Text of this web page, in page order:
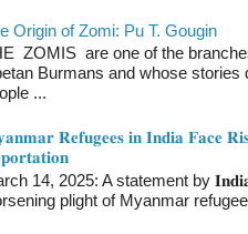
Origin of Zomi: Pu T. Gougin
ZOMIS are one of the
Burmans and whose
...
𝐑𝐞𝐟𝐮𝐠𝐞𝐞𝐬 𝐢𝐧 𝐈𝐧𝐝𝐢𝐚 𝐅𝐚𝐜𝐞
14, 2025: A statement by
plight of Myanmar